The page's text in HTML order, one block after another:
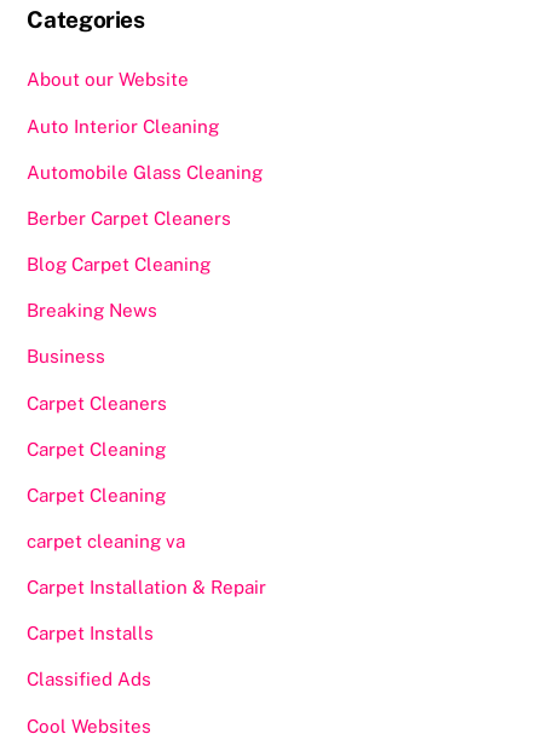
Categories
About our Website
Auto Interior Cleaning
Automobile Glass Cleaning
Berber Carpet Cleaners
Blog Carpet Cleaning
Breaking News
Business
Carpet Cleaners
Carpet Cleaning
Carpet Cleaning
carpet cleaning va
Carpet Installation & Repair
Carpet Installs
Classified Ads
Cool Websites